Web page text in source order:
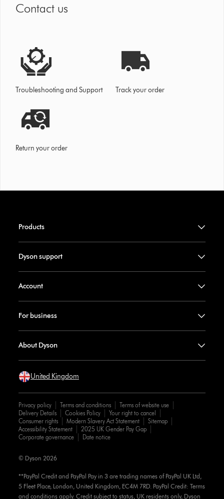
Contact us
Troubleshooting and Support Track your order
Return your order
Products
Dyson support
Account
For business
About Dyson
United Kingdom
Privacy policy Terms and conditions
Terms of website use
Delivery Details
Cookies Policy
Your right to cancel
Consumer rights
Modern Slavery Act Statement
Sitemap
Accessibility Statement
2025 UK Gender Pay Gap
Corporate governance
Date notice
**PayPal Credit and PayPal Pay in 3 are trading names of PayPal UK Ltd,
5 Fleet Place, London, United Kingdom, EC4M 7RD. PayPal Credit: Terms
and conditions apply. Credit subject to status, UK residents only, Dyson
© Dyson 2026